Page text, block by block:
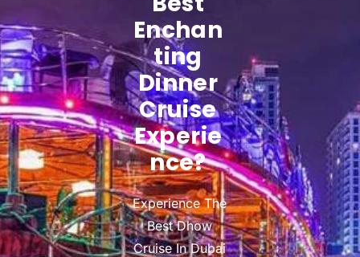
Enchan
Ting
Dinner
Cruise
Experie
Nce?
Experience The
Best Dhow
Cruise In Dubai